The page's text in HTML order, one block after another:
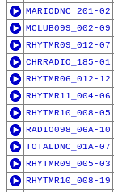
MARIODNC_201-02
MCLUB099_002-09
RHYTMR09_012-07
CHRRADIO_185-01
RHYTMR06_012-12
RHYTMR11_004-06
RHYTMR10_008-05
RADIO098_06A-10
TOTALDNC_01A-07
RHYTMR09_005-03
RHYTMR10_008-19